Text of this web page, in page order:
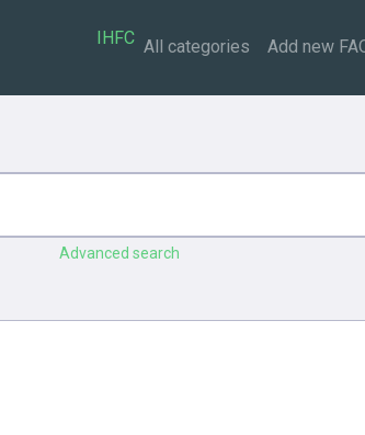
IHFC All categories Add new
Advanced search